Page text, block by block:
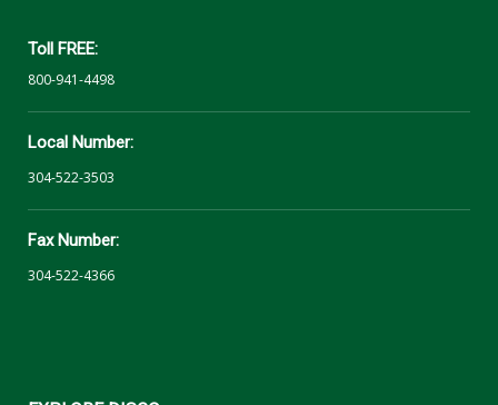
Toll FREE:
800-941-4498
Local Number:
304-522-3503
Fax Number:
304-522-4366